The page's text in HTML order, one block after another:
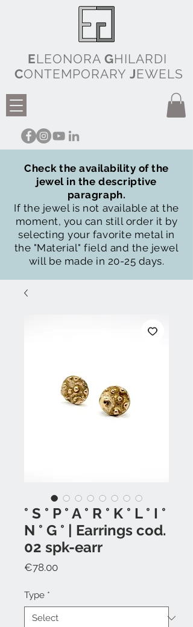
ELEONORA GHILARDI
CONTEMPORARY JEWELS
Check the availability of the
jewel in the descriptive
paragraph.
If the jewel is not available at the
moment, you can still order it by
selecting your favorite metal in
the "Material" field and the jewel
will be made in 20-25 days.
° S ° P ° A ° R ° K ° L ° I °
N ° G ° | Earrings cod.
02 spk-earr
€78.00Price
Type *